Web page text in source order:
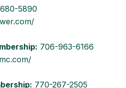
5890
706-963-6166
770-267-2505